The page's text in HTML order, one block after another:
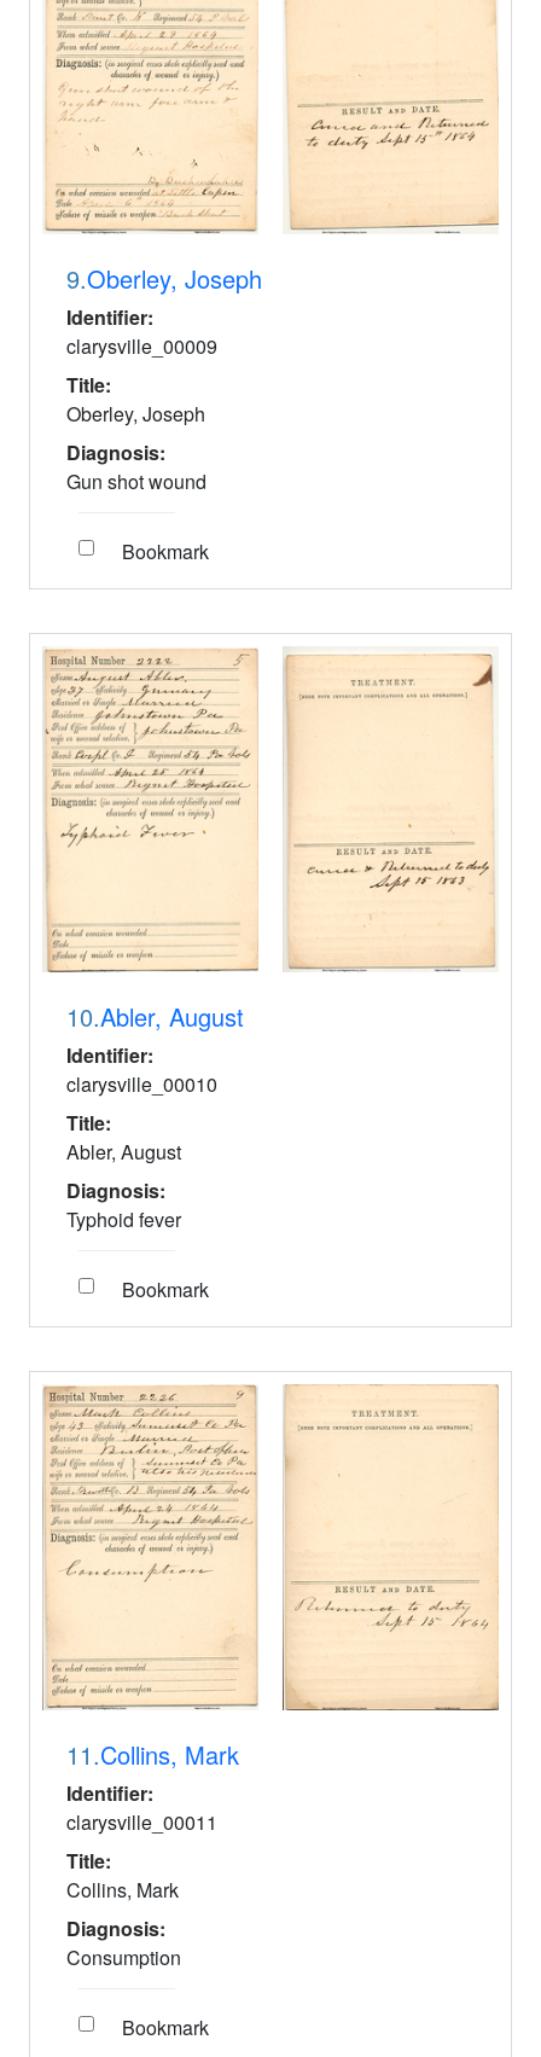
9.Oberley, Joseph
Identifier:
clarysville_00009
Title:
Oberley, Joseph
Diagnosis:
Gun shot wound
Bookmark
10.Abler, August
Identifier:
clarysville_00010
Title:
Abler, August
Diagnosis:
Typhoid fever
Bookmark
11.Collins, Mark
Identifier:
clarysville_00011
Title:
Collins, Mark
Diagnosis:
Consumption
Bookmark